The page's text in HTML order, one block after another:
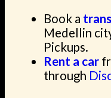
Book a
Medellin
Pickups.
Rent a car
through